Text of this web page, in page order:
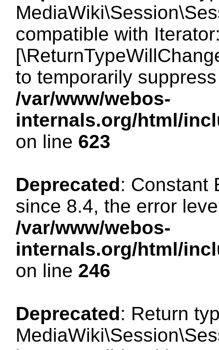
compatible with
to temporarily
/var/www/webos-
internals.org/html/
on line 623
Deprecated: Constant
since 8.4, the error
/var/www/webos-
internals.org/html/
on line 246
Deprecated: Return